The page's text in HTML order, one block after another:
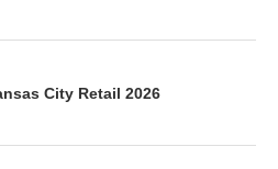
City Retail 2026